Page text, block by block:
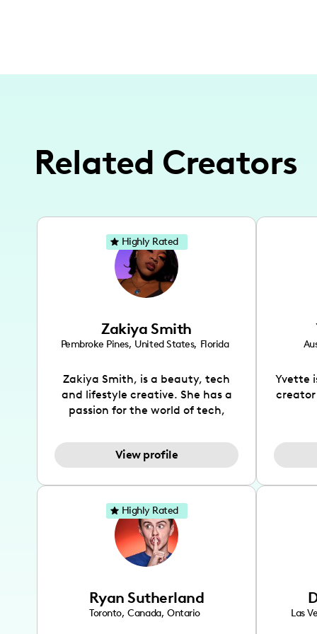
Related Creators
Zakiya Smith
Pembroke Pines, United States, Florida
Zakiya Smith, is a beauty, tech
and lifestyle creative. She has a
passion for the world of tech,
and lifestyle content to capture
the attention of her viewers. She
TikTok and YouTube where she
aims to entertain and educate
her viewers by using
unconventional methods to bring
across her content. She is a very
vibrant and passionate individual
forms ranging from dancing,
singing, and since recently she
View profile
Highly Rated
Yvette
creator
also
has
Ryan Sutherland
Toronto, Canada, Ontario
Highly Rated
Las